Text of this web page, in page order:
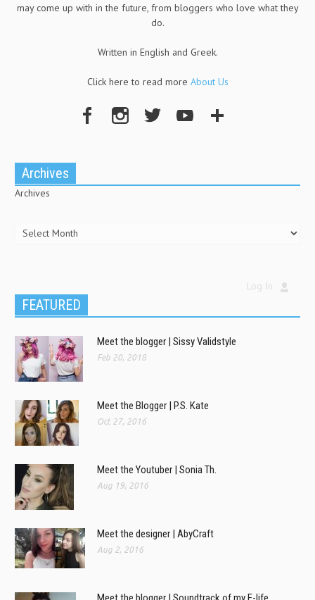
may come up with in the future, from bloggers who love what they
do.
Written in English and Greek.
Click here to read more About Us
Archives
Archives
Log In
FEATURED
Meet the blogger | Sissy Validstyle
Feb 20, 2018
Meet the Blogger | P.S. Kate
Oct 27, 2016
Meet the Youtuber | Sonia Th.
Aug 19, 2016
Meet the designer | AbyCraft
Aug 2, 2016